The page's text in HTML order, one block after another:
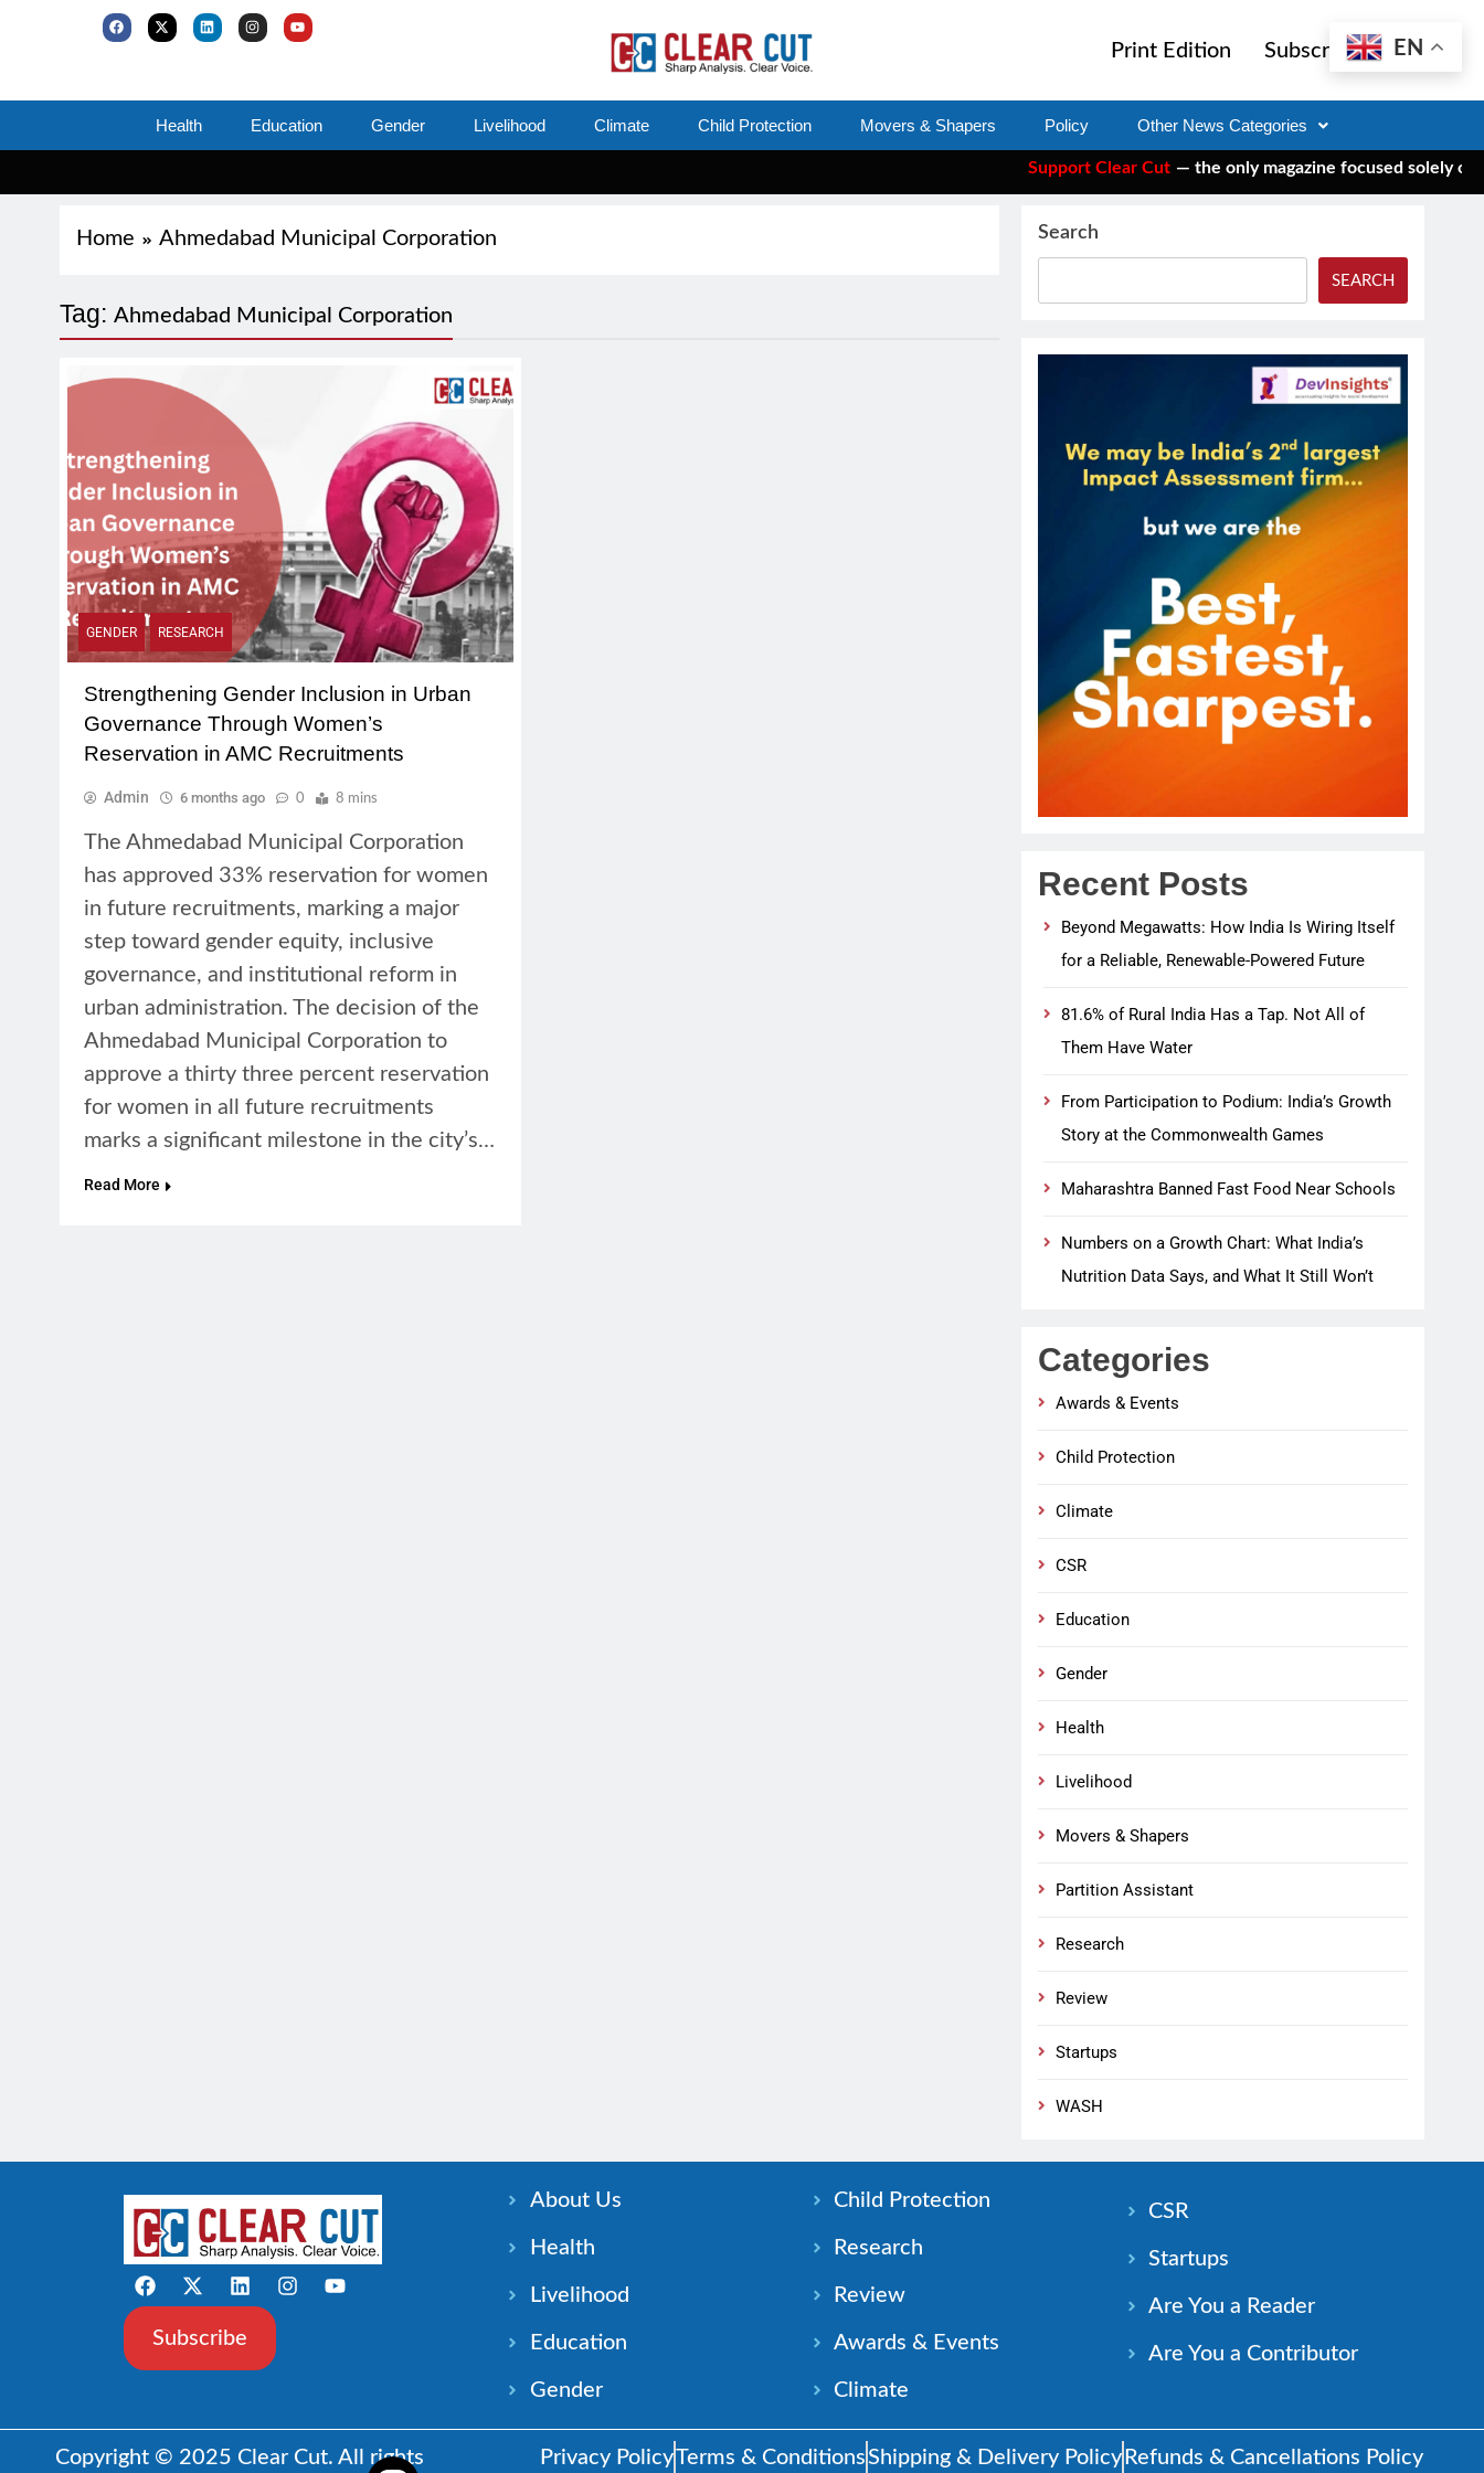
Print Edition Subscribe
Health Education Gender Livelihood Climate Child Protection Movers & Shapers Policy Other News Categories
Support Clear Cut — the only magazine focused solely on
Home Ahmedabad Municipal Corporation
Tag: Ahmedabad Municipal Corporation
GENDER RESEARCH
Strengthening Gender Inclusion in Urban
Governance Through Women’s
Reservation in AMC Recruitments
Admin 6 months ago 0 8 mins
The Ahmedabad Municipal Corporation
has approved 33% reservation for women
in future recruitments, marking a major
step toward gender equity, inclusive
governance, and institutional reform in
urban administration. The decision of the
Ahmedabad Municipal Corporation to
approve a thirty three percent reservation
for women in all future recruitments
marks a significant milestone in the city’s…
Read More
Search
SEARCH
Recent Posts
Beyond Megawatts: How India Is Wiring Itself
for a Reliable, Renewable-Powered Future
81.6% of Rural India Has a Tap. Not All of
Them Have Water
From Participation to Podium: India’s Growth
Story at the Commonwealth Games
Maharashtra Banned Fast Food Near Schools
Numbers on a Growth Chart: What India’s
Nutrition Data Says, and What It Still Won’t
Categories
Awards & Events
Child Protection
Climate
CSR
Education
Gender
Health
Livelihood
Movers & Shapers
Partition Assistant
Research
Review
Startups
WASH
Subscribe
About Us
Health
Livelihood
Education
Gender
Child Protection
Research
Review
Awards & Events
Climate
CSR
Startups
Are You a Reader
Are You a Contributor
Copyright © 2025 Clear Cut. All rights Privacy PolicyTerms & ConditionsShipping & Delivery Policy Refunds & Cancellations Policy
EN